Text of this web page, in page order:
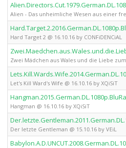
Alien - Das unheimliche Wesen aus einer
Hard Target 2 @ 16.10.16 by CONFiDENCiAL
Zwei Mädchen aus Wales und die Liebe
Let's Kill Ward's Wife @ 16.10.16 by XQiSiT
Hangman @ 16.10.16 by XQiSiT
Der letzte Gentleman @ 15.10.16 by VEiL